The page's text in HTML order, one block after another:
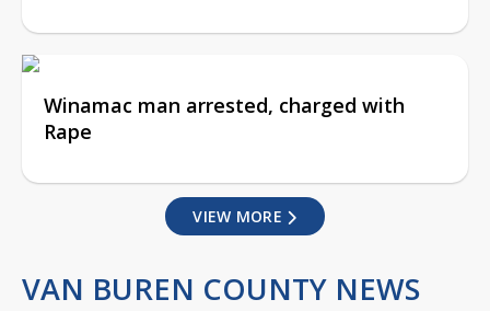
Winamac man arrested, charged with
Rape
VIEW MORE
VAN BUREN COUNTY NEWS